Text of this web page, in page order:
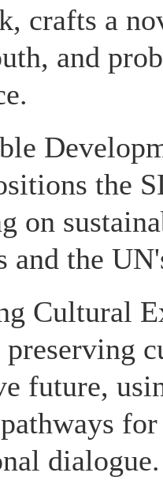
crafts a
and
the
on
and the
Cultural
preserving
future,
dialogue.